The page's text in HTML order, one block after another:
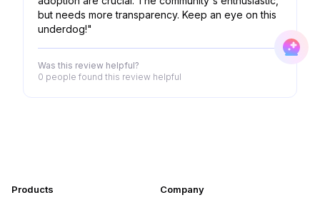
but needs more transparency. Keep an eye on this
underdog!"
Was this review helpful?
0 people found this review helpful
Products Company